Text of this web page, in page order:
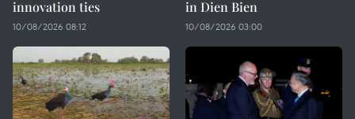
innovation ties
10/08/2026 08:12
in Dien Bien
10/08/2026 03:00